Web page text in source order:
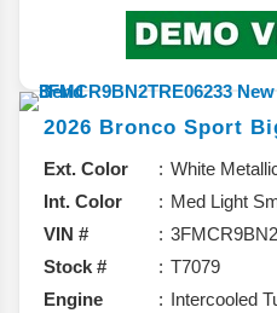
2026 Bronco Sport
Ext. Color
White
Int. Color
Med Light
VIN #
Stock #
T7079
Engine
Intercooled